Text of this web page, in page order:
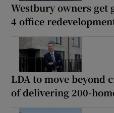
Westbury owners
4 office
LDA to move beyond
of delivering 200-